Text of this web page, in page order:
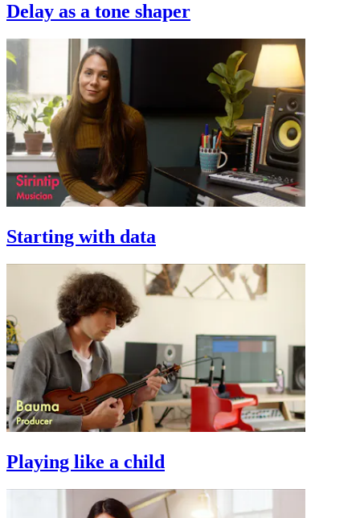
Delay as a tone shaper
Starting with data
Playing like a child